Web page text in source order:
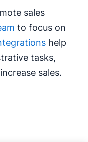
sales
to focus on
help
tasks,
sales.